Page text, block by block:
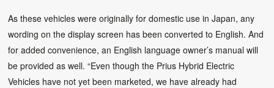
As these vehicles were originally for domestic use in Japan, any
wording on the display screen has been converted to English. And
for added convenience, an English language owner’s manual will
be provided as well. “Even though the Prius Hybrid Electric
Vehicles have not yet been marketed, we have already had